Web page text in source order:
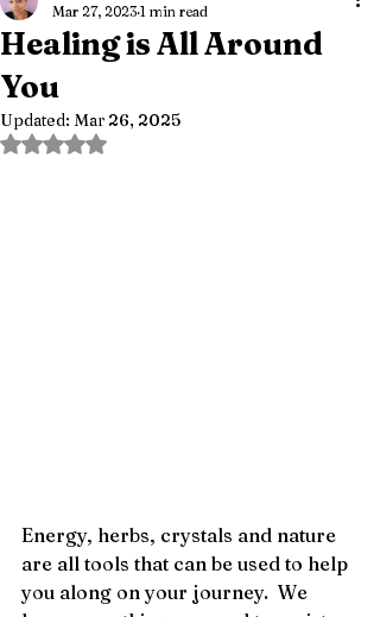
Healing is All Around
You
Mar 27, 2023 1 min read
Updated: Mar 26, 2025
Rated NaN out of 5 stars.
Energy, herbs, crystals and nature
are all tools that can be used to help
you along on your journey.  We